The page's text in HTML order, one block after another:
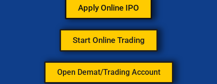
Apply Online IPO
Start Online Trading
Open Demat/Trading Account